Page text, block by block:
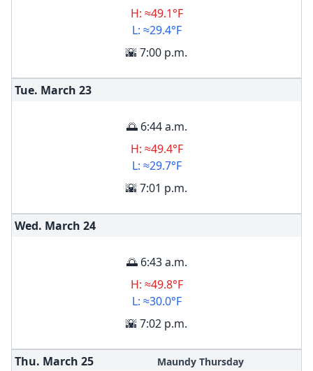
H: ≈49.1°F
L: ≈29.4°F
🌇 7:00 p.m.
Tue. March 23
🌅 6:44 a.m.
H: ≈49.4°F
L: ≈29.7°F
🌇 7:01 p.m.
Wed. March 24
🌅 6:43 a.m.
H: ≈49.8°F
L: ≈30.0°F
🌇 7:02 p.m.
Thu. March 25 Maundy Thursday